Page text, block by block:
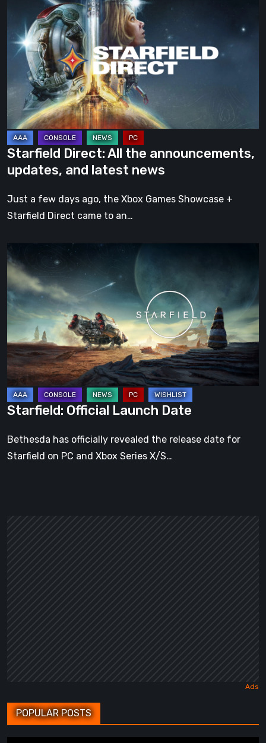
the
announcements,
updates,
and
latest
news
Starfield Direct: All the announcements,
updates, and latest news
Just a few days ago, the Xbox Games Showcase +
Starfield Direct came to an…
Starfield:
Official
Launch
Date
Starfield: Official Launch Date
Bethesda has officially revealed the release date for
Starfield on PC and Xbox Series X/S…
POPULAR POSTS